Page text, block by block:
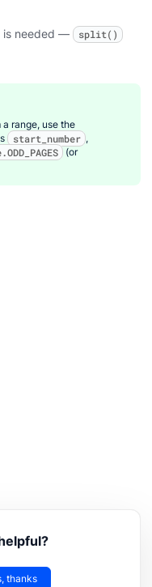
is needed — split()
range, use the
start_number ,
(or
thanks